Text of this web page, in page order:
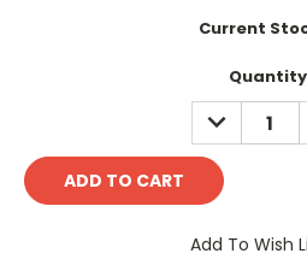
Current
DECREASE
QUANTITY:
Add To Wish